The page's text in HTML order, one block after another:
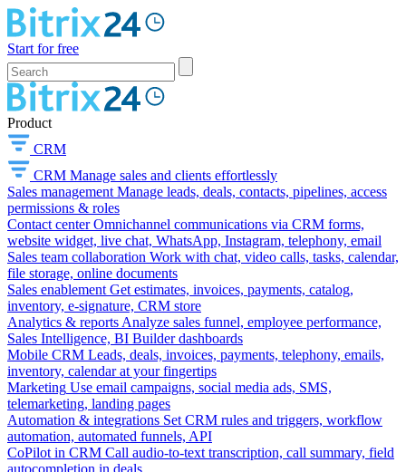
Start for free
Product
CRM
CRM Manage sales and clients effortlessly
Sales management Manage leads, deals, contacts, pipelines, access
permissions & roles
Contact center Omnichannel communications via CRM forms,
website widget, live chat, WhatsApp, Instagram, telephony, email
Sales team collaboration Work with chat, video calls, tasks, calendar,
file storage, online documents
Sales enablement Get estimates, invoices, payments, catalog,
inventory, e-signature, CRM store
Analytics & reports Analyze sales funnel, employee performance,
Sales Intelligence, BI Builder dashboards
Mobile CRM Leads, deals, invoices, payments, telephony, emails,
inventory, calendar at your fingertips
Marketing Use email campaigns, social media ads, SMS,
telemarketing, landing pages
Automation & integrations Set CRM rules and triggers, workflow
automation, automated funnels, API
CoPilot in CRM Call audio-to-text transcription, call summary, field
autocompletion in deals